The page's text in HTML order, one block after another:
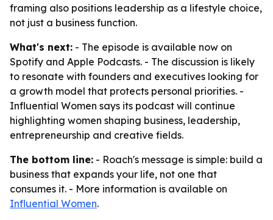
framing also positions leadership as a lifestyle choice,
not just a business function.
What's next: - The episode is available now on
Spotify and Apple Podcasts. - The discussion is likely
to resonate with founders and executives looking for
a growth model that protects personal priorities. -
Influential Women says its podcast will continue
highlighting women shaping business, leadership,
entrepreneurship and creative fields.
The bottom line: - Roach's message is simple: build a
business that expands your life, not one that
consumes it. - More information is available on
Influential Women.